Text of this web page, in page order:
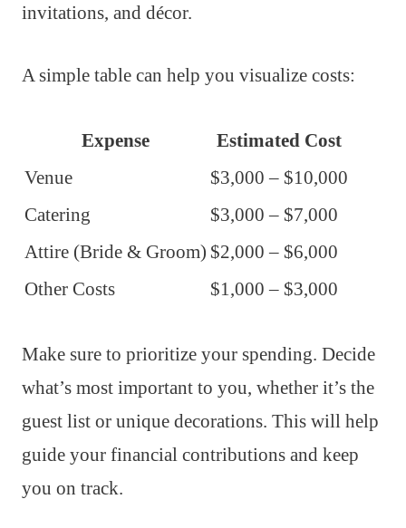
invitations, and décor.
A simple table can help you visualize costs:
Expense
Estimated Cost
Venue
$3,000 – $10,000
Catering
$3,000 – $7,000
Attire (Bride & Groom) $2,000 – $6,000
Other Costs
$1,000 – $3,000
Make sure to prioritize your spending. Decide
what’s most important to you, whether it’s the
guest list or unique decorations. This will help
guide your financial contributions and keep
you on track.